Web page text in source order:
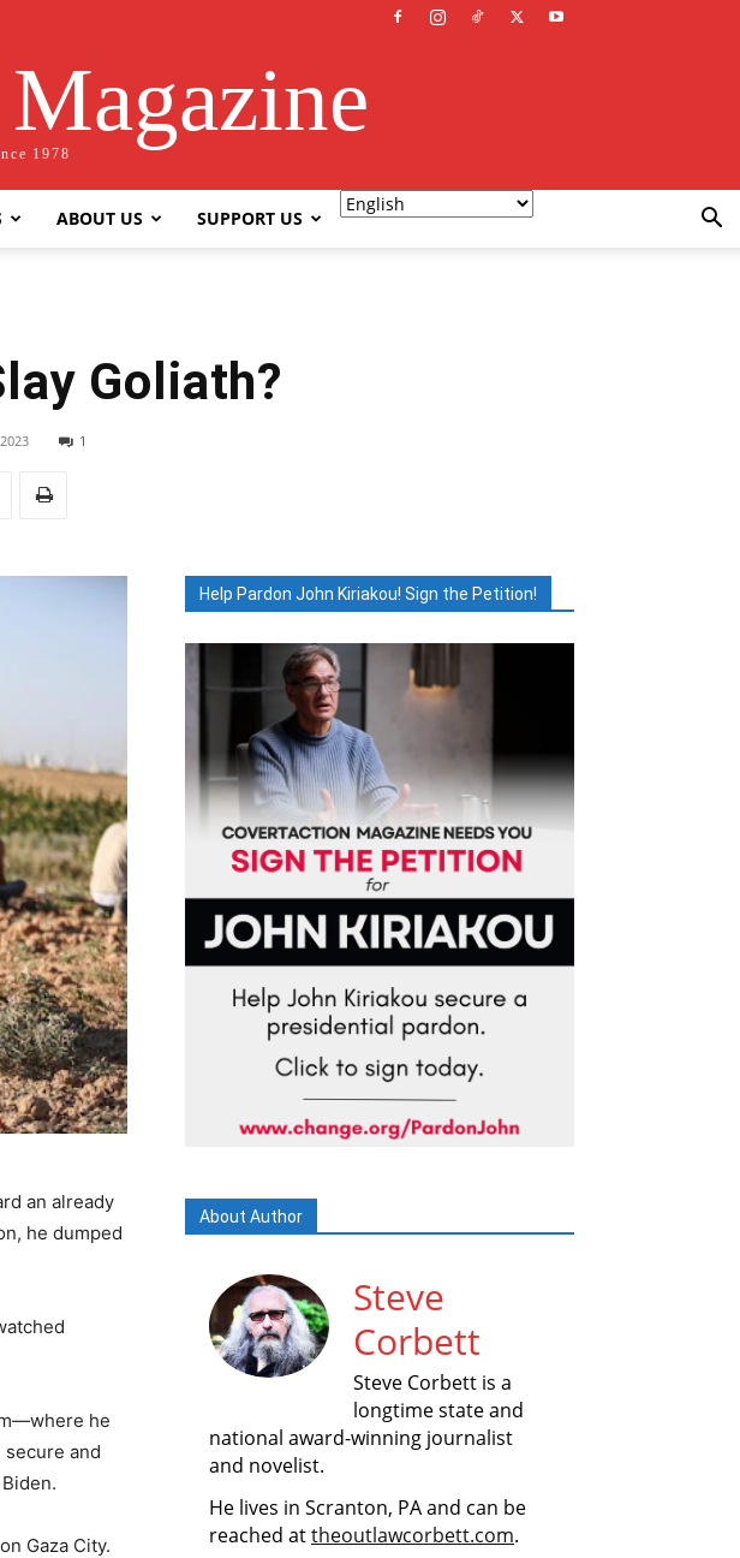
1978
ABOUT US SUPPORT US
Goliath?
1
an already
he dumped
he
secure and
Gaza City.
Help Pardon John Kiriakou! Sign the Petition!
About Author
Steve
Corbett
Steve Corbett is a
longtime state and
national award-winning journalist
and novelist.
He lives in Scranton, PA and can be
reached attheoutlawcorbett.com.